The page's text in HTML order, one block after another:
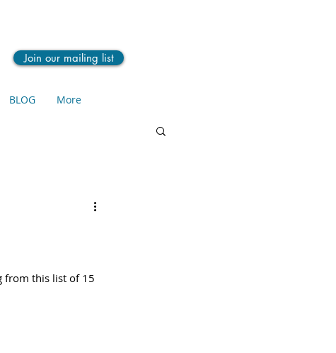
Join our mailing list
BLOG More
from this list of 15